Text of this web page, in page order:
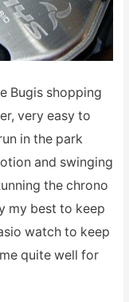
Bugis shopping
very easy to
in the park
and swinging
the chrono
my best to keep
watch to keep
quite well for